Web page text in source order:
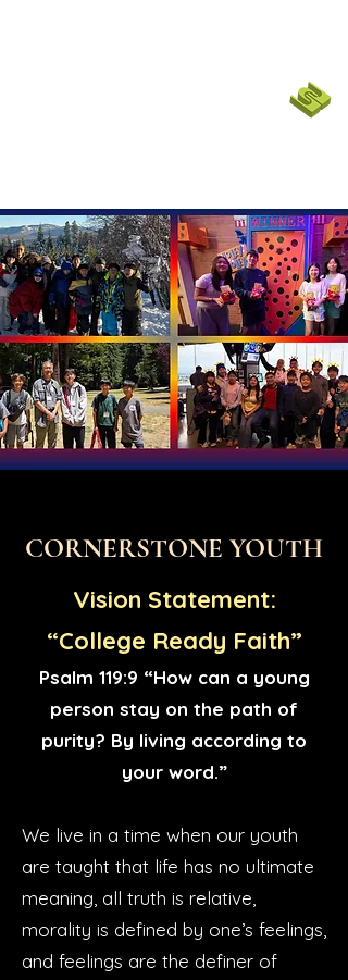
CORNERSTONE YOUTH
Vision Statement:
“College Ready Faith”
Psalm 119:9 “How can a young
person stay on the path of
purity? By living according to
your word.”
We live in a time when our youth
are taught that life has no ultimate
meaning, all truth is relative,
morality is defined by one’s feelings,
and feelings are the definer of